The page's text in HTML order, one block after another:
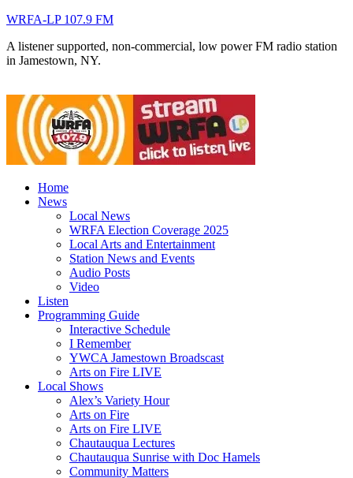
WRFA-LP 107.9 FM
A listener supported, non-commercial, low power FM radio station
in Jamestown, NY.
Home
News
Local News
WRFA Election Coverage 2025
Local Arts and Entertainment
Station News and Events
Audio Posts
Video
Listen
Programming Guide
Interactive Schedule
I Remember
YWCA Jamestown Broadscast
Arts on Fire LIVE
Local Shows
Alex’s Variety Hour
Arts on Fire
Arts on Fire LIVE
Chautauqua Lectures
Chautauqua Sunrise with Doc Hamels
Community Matters